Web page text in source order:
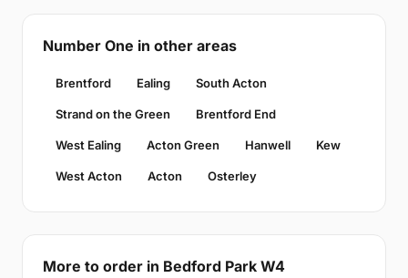
Number One in other areas
Brentford Ealing South Acton
Strand on the Green Brentford End
West Ealing Acton Green Hanwell Kew
West Acton Acton Osterley
More to order in Bedford Park W4